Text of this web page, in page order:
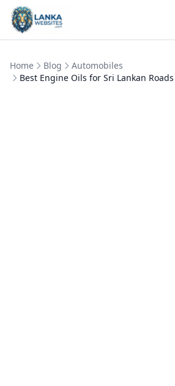
Skip to content
Home Blog
Automobiles
Best Engine Oils for Sri Lankan